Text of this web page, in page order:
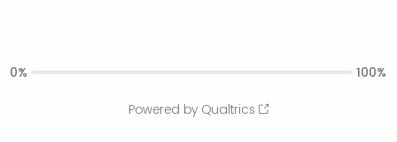
0% 100%
Powered by Qualtrics